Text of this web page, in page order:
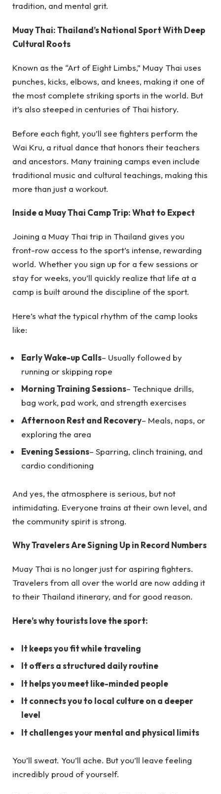
tradition, and mental grit.
Muay Thai: Thailand’s National Sport With Deep
Cultural Roots
Known as the “Art of Eight Limbs,” Muay Thai uses
punches, kicks, elbows, and knees, making it one of
the most complete striking sports in the world. But
it’s also steeped in centuries of Thai history.
Before each fight, you’ll see fighters perform the
Wai Kru, a ritual dance that honors their teachers
and ancestors. Many training camps even include
traditional music and cultural teachings, making this
more than just a workout.
Inside a Muay Thai Camp Trip: What to Expect
Joining a Muay Thai trip in Thailand gives you
front-row access to the sport’s intense, rewarding
world. Whether you sign up for a few sessions or
stay for weeks, you’ll quickly realize that life at a
camp is built around the discipline of the sport.
Here’s what the typical rhythm of the camp looks
like:
Early Wake-up Calls– Usually followed by
running or skipping rope
Morning Training Sessions– Technique drills,
bag work, pad work, and strength exercises
Afternoon Rest and Recovery– Meals, naps, or
exploring the area
Evening Sessions– Sparring, clinch training, and
cardio conditioning
And yes, the atmosphere is serious, but not
intimidating. Everyone trains at their own level, and
the community spirit is strong.
Why Travelers Are Signing Up in Record Numbers
Muay Thai is no longer just for aspiring fighters.
Travelers from all over the world are now adding it
to their Thailand itinerary, and for good reason.
Here’s why tourists love the sport:
It keeps you fit while traveling
It offers a structured daily routine
It helps you meet like-minded people
It connects you to local culture on a deeper
level
It challenges your mental and physical limits
You’ll sweat. You’ll ache. But you’ll leave feeling
incredibly proud of yourself.